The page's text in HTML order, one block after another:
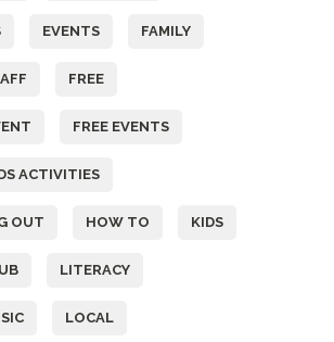
EVENTS FAMILY
FREE
FREE EVENTS
ACTIVITIES
OUT HOW TO KIDS
LITERACY
LOCAL